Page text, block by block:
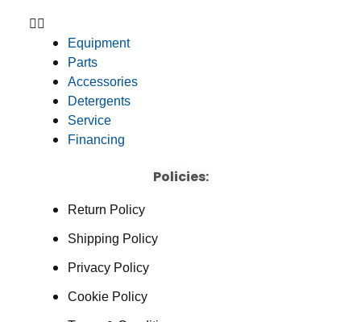
Equipment
Parts
Accessories
Detergents
Service
Financing
Policies:
Return Policy
Shipping Policy
Privacy Policy
Cookie Policy